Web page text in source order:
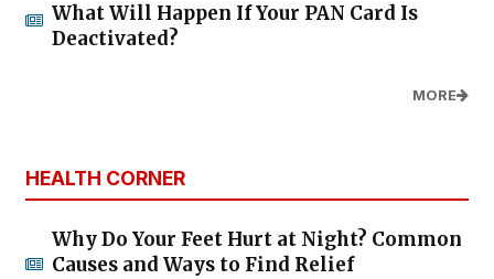
What Will Happen If Your PAN Card Is
Deactivated?
MORE
HEALTH CORNER
Why Do Your Feet Hurt at Night? Common
Causes and Ways to Find Relief